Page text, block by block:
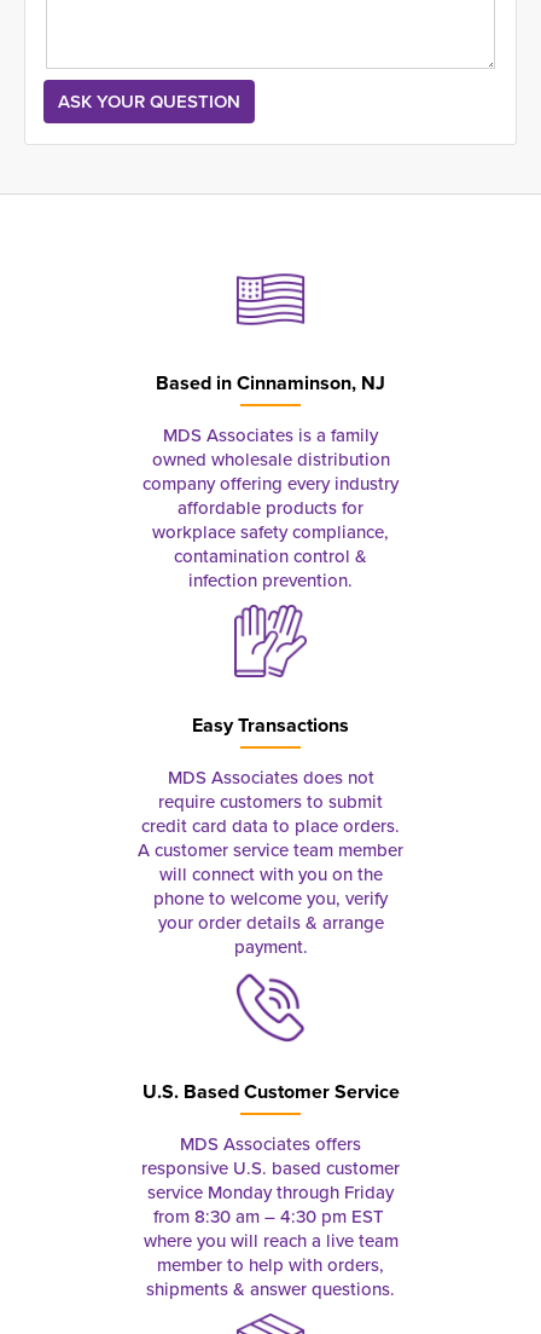
Based inCinnaminson, NJ
MDS Associates is a family
owned wholesale distribution
company offering every industry
affordable products for
workplace safety compliance,
contamination control &
infection prevention.
Easy Transactions
MDS Associates does not
require customers to submit
credit card data to place orders.
A customer service team member
will connect with you on the
phone to welcome you, verify
your order details & arrange
payment.
U.S. Based Customer Service
MDS Associates offers
responsive U.S. based customer
service Monday through Friday
from 8:30 am – 4:30 pm EST
where you will reach a live team
member to help with orders,
shipments & answer questions.